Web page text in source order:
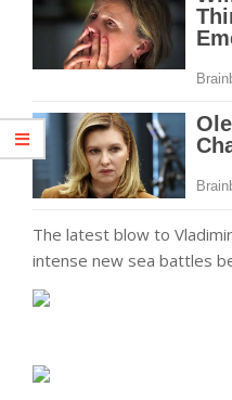
The latest blow to
intense new sea battles